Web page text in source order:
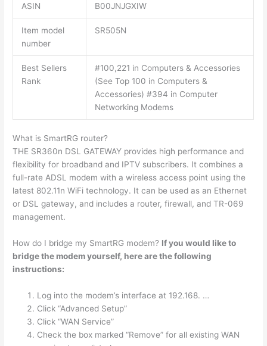
ASIN B00JNJGXIW
Item model
number
SR505N
Best Sellers
Rank
#100,221 in Computers & Accessories
(See Top 100 in Computers &
Accessories) #394 in Computer
Networking Modems
What is SmartRG router?
THE SR360n DSL GATEWAY provides high performance and
flexibility for broadband and IPTV subscribers. It combines a
full-rate ADSL modem with a wireless access point using the
latest 802.11n WiFi technology. It can be used as an Ethernet
or DSL gateway, and includes a router, firewall, and TR-069
management.
How do I bridge my SmartRG modem? If you would like to
bridge the modem yourself, here are the following
instructions:
Log into the modem’s interface at 192.168. …
Click “Advanced Setup”
Click “WAN Service”
Check the box marked “Remove” for all existing WAN